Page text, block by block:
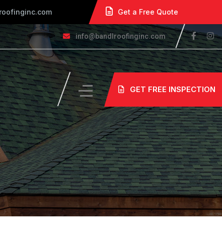
Get a Free Quote
info@bandlroofinginc.com
GET FREE INSPECTION